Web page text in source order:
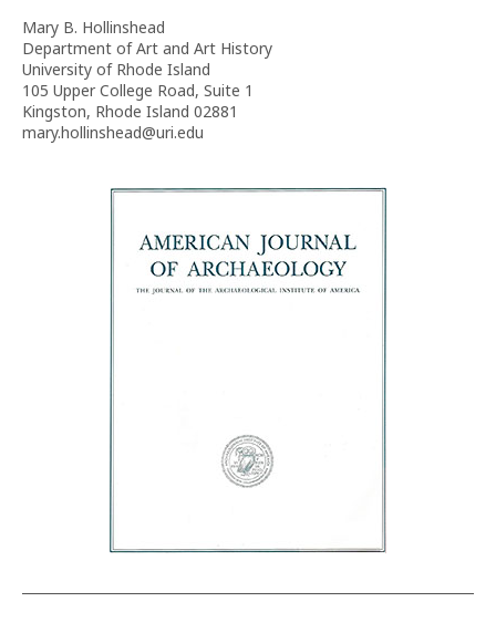
Mary B. Hollinshead
Department of Art and Art History
University of Rhode Island
105 Upper College Road, Suite 1
Kingston, Rhode Island 02881
mary.hollinshead@uri.edu